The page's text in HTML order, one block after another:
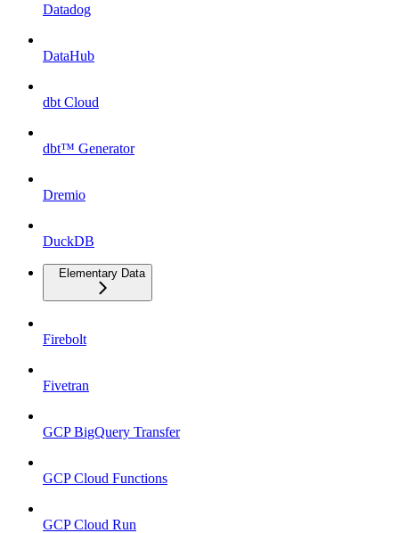
Datadog
DataHub
dbt Cloud
dbt™ Generator
Dremio
DuckDB
Elementary Data
Firebolt
Fivetran
GCP BigQuery Transfer
GCP Cloud Functions
GCP Cloud Run